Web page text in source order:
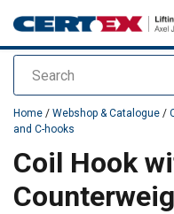
Search
added to your quote
Home / Webshop & Catalogue /
and C-hooks
Coil Hook